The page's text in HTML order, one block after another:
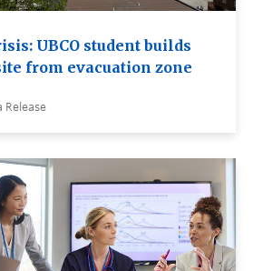
UBCO student builds
from evacuation zone
Release